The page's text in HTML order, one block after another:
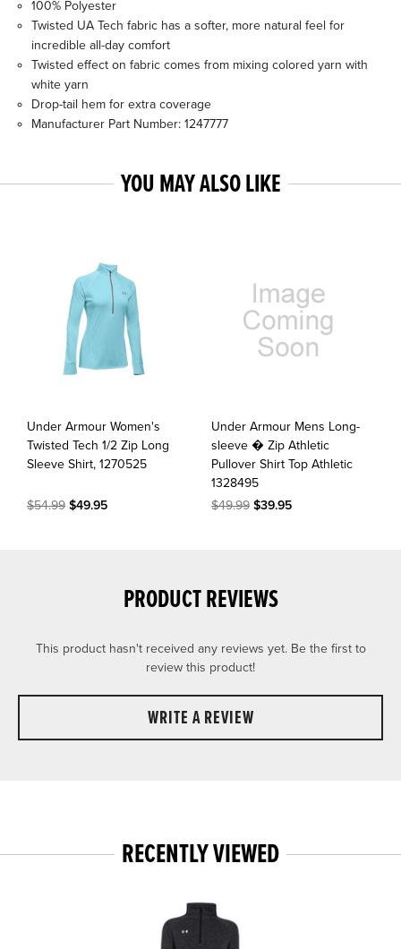
100% Polyester
Twisted UA Tech fabric has a softer, more natural feel for
incredible all-day comfort
Twisted effect on fabric comes from mixing colored yarn with
white yarn
Drop-tail hem for extra coverage
Manufacturer Part Number: 1247777
YOU MAY ALSO LIKE
Under Armour Women's
Twisted Tech 1/2 Zip Long
Sleeve Shirt, 1270525
$54.99 $49.95
Under Armour Mens Long-
sleeve � Zip Athletic
Pullover Shirt Top Athletic
1328495
$49.99$39.95
PRODUCT REVIEWS
This product hasn't received any reviews yet. Be the first to
review this product!
WRITE A REVIEW
RECENTLY VIEWED